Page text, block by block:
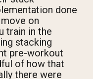
done
on
train in the
stacking
pre-workout
of how that
there were